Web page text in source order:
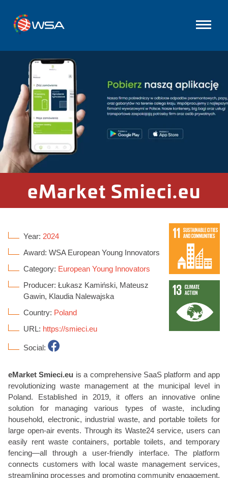
eMarket Smieci.eu
Year: 2024
Award: WSA European Young Innovators
Category: European Young Innovators
Producer: Łukasz Kamiński, Mateusz
Gawin, Klaudia Nalewajska
Country: Poland
URL: https://smieci.eu
Social:
eMarket Smieci.eu is a comprehensive SaaS platform and app
revolutionizing waste management at the municipal level in
Poland. Established in 2019, it offers an innovative online
solution for managing various types of waste, including
household, electronic, industrial waste, and portable toilets for
large open-air events. Through its Waste24 service, users can
easily rent waste containers, portable toilets, and temporary
fencing—all through a user-friendly interface. The platform
connects customers with local waste management services,
streamlining processes and promoting community engagement.